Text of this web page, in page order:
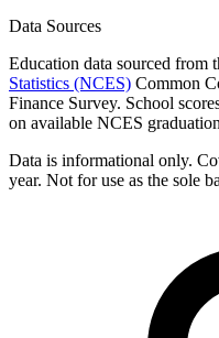
Data Sources
Education data sourced from
Statistics (NCES) Common
Finance Survey. School
on available NCES
Data is informational only.
year. Not for use as the sole